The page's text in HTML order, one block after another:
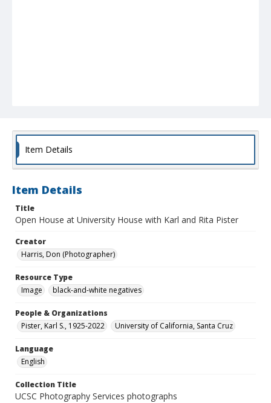
Item Details
Item Details
Title
Open House at University House with Karl and Rita Pister
Creator
Harris, Don (Photographer)
Resource Type
Image
black-and-white negatives
People & Organizations
Pister, Karl S., 1925-2022
University of California, Santa Cruz
Language
English
Collection Title
UCSC Photography Services photographs